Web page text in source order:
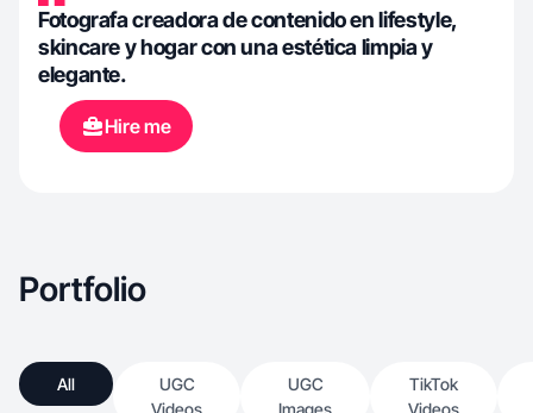
Fotografa creadora de contenido en lifestyle,
skincare y hogar con una estética limpia y
elegante.
Hire me
Portfolio
All
UGC
Videos
UGC
Images
TikTok
Videos